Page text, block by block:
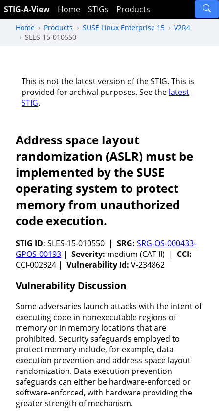
STIG-A-View Home STIGs Products
Home Products SUSE Linux Enterprise 15
V2R4
SLES-15-010550
This is not the latest version of the STIG. This is
provided for archival purposes. See the latest
STIG.
Address space layout
randomization (ASLR) must be
implemented by the SUSE
operating system to protect
memory from unauthorized
code execution.
STIG ID: SLES-15-010550 | SRG: SRG-OS-000433-
GPOS-00193 | Severity: medium (CAT II) | CCI:
CCI-002824 | Vulnerability Id: V-234862
Vulnerability Discussion
Some adversaries launch attacks with the intent of
executing code in nonexecutable regions of
memory or in memory locations that are
prohibited. Security safeguards employed to
protect memory include, for example, data
execution prevention and address space layout
randomization. Data execution prevention
safeguards can either be hardware-enforced or
software-enforced, with hardware providing the
greater strength of mechanism.